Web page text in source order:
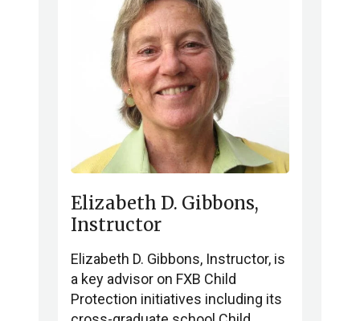
Elizabeth D. Gibbons,
Instructor
Elizabeth D. Gibbons, Instructor, is
a key advisor on FXB Child
Protection initiatives including its